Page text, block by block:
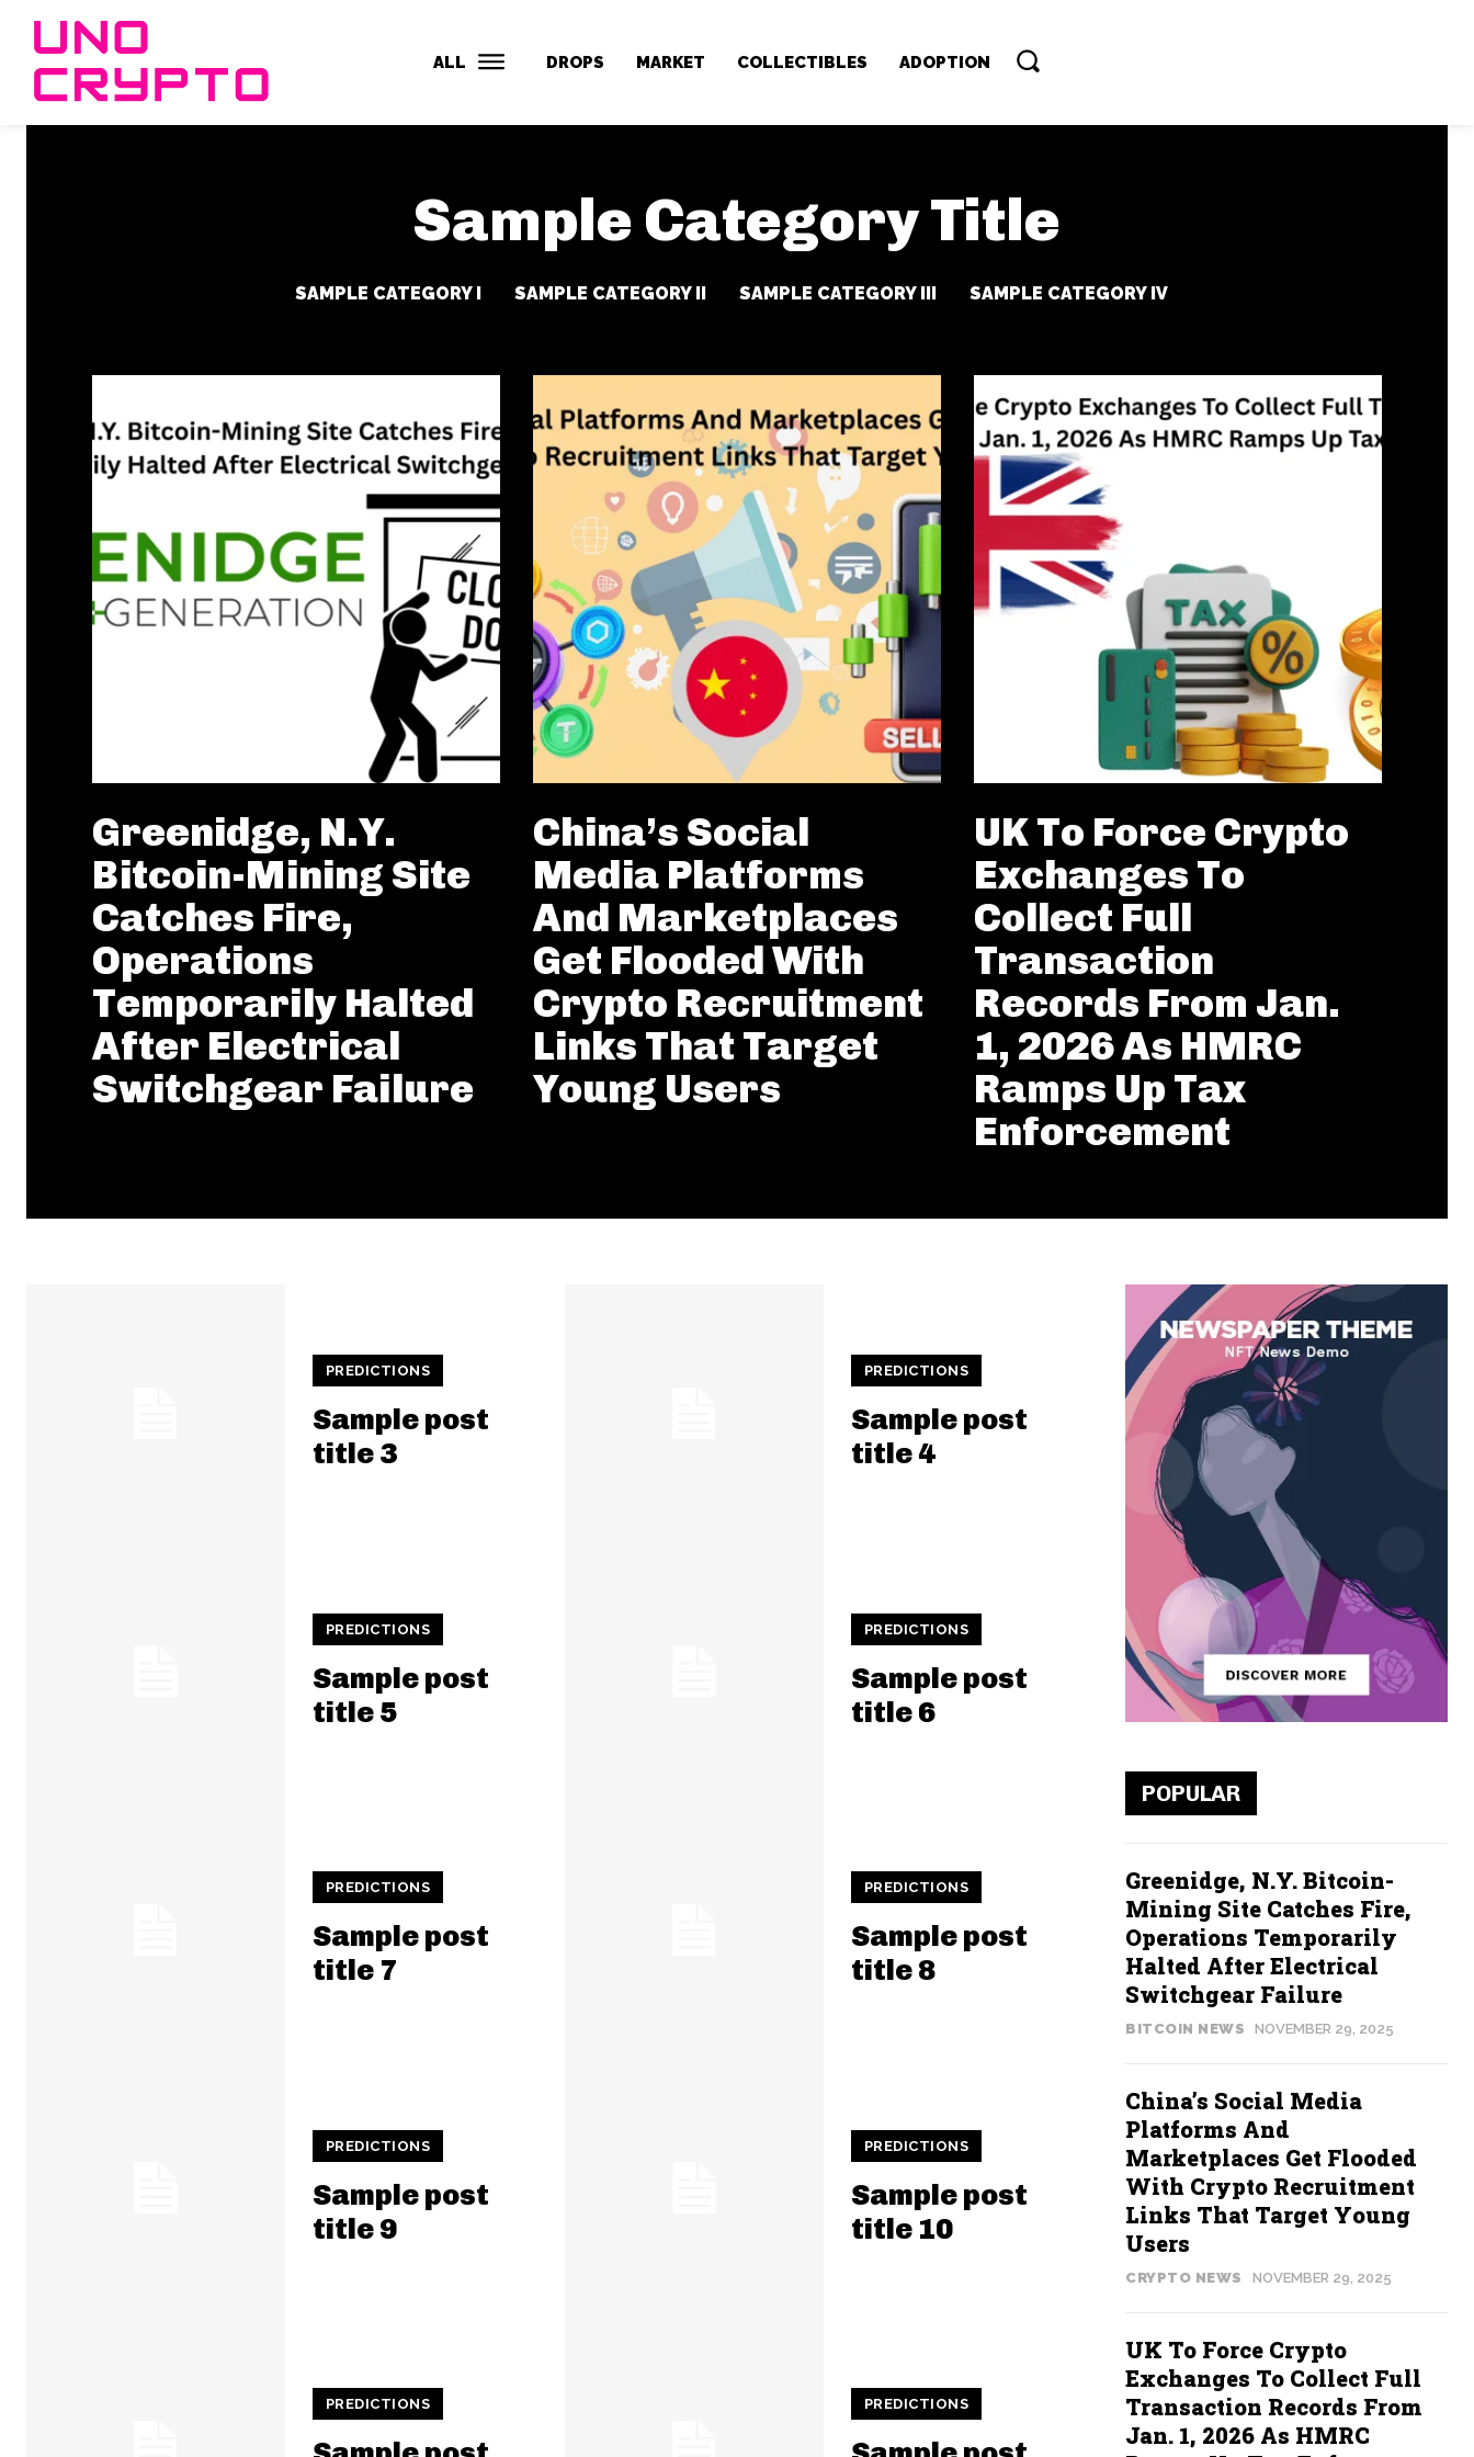
ALL DROPS MARKET COLLECTIBLES ADOPTION
Sample Category Title
SAMPLE CATEGORY I SAMPLE CATEGORY II SAMPLE CATEGORY III SAMPLE CATEGORY IV
Greenidge, N.Y.
Bitcoin-Mining Site
Catches Fire,
Operations
Temporarily Halted
After Electrical
Switchgear Failure
China’s Social
Media Platforms
And Marketplaces
Get Flooded With
Crypto Recruitment
Links That Target
Young Users
UK To Force Crypto
Exchanges To
Collect Full
Transaction
Records From Jan.
1, 2026 As HMRC
Ramps Up Tax
Enforcement
PREDICTIONS
Sample post
title 3
PREDICTIONS
Sample post
title 4
PREDICTIONS
Sample post
title 5
PREDICTIONS
Sample post
title 6
PREDICTIONS
Sample post
title 7
PREDICTIONS
Sample post
title 8
PREDICTIONS
Sample post
title 9
PREDICTIONS
Sample post
title 10
PREDICTIONS PREDICTIONS
POPULAR
Greenidge, N.Y. Bitcoin-
Mining Site Catches Fire,
Operations Temporarily
Halted After Electrical
Switchgear Failure
BITCOIN NEWS NOVEMBER 29, 2025
China’s Social Media
Platforms And
Marketplaces Get Flooded
With Crypto Recruitment
Links That Target Young
Users
CRYPTO NEWS NOVEMBER 29, 2025
UK To Force Crypto
Exchanges To Collect Full
Transaction Records From
Jan. 1, 2026 As HMRC